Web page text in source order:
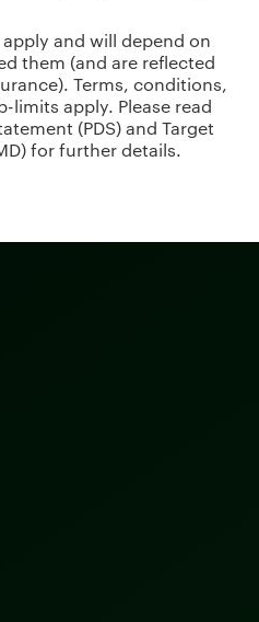
and will depend on
them (and are reflected
Terms, conditions,
limits apply. Please read
(PDS) and Target
for further details.